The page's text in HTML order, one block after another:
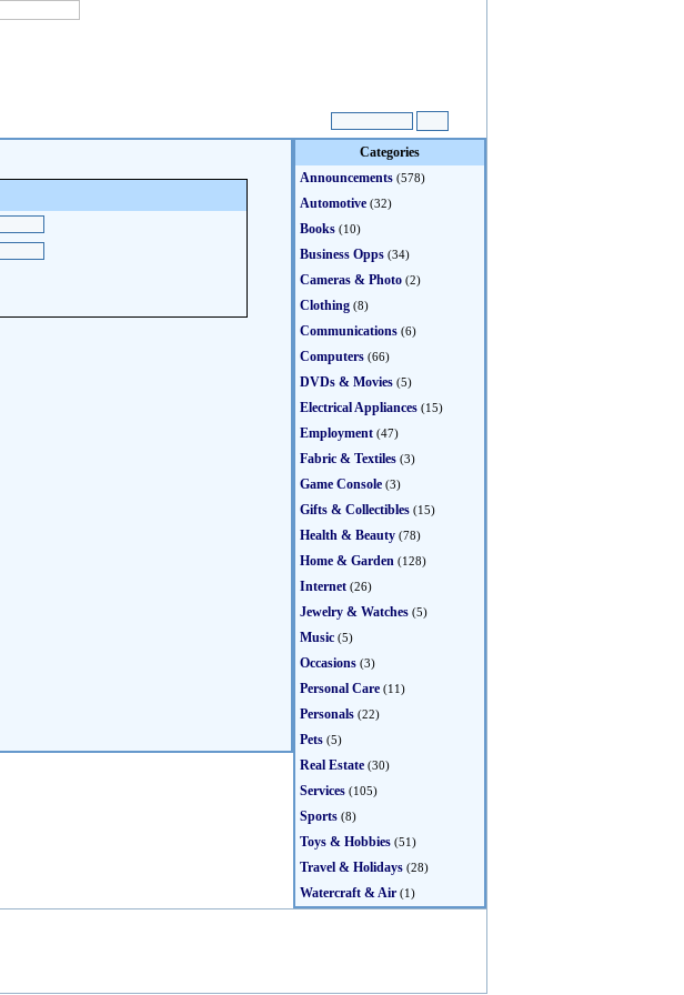
Categories
Announcements (578)
Automotive (32)
Books (10)
Business Opps (34)
Cameras & Photo (2)
Clothing (8)
Communications (6)
Computers (66)
DVDs & Movies (5)
Electrical Appliances (15)
Employment (47)
Fabric & Textiles (3)
Game Console (3)
Gifts & Collectibles (15)
Health & Beauty (78)
Home & Garden (128)
Internet (26)
Jewelry & Watches (5)
Music (5)
Occasions (3)
Personal Care (11)
Personals (22)
Pets (5)
Real Estate (30)
Services (105)
Sports (8)
Toys & Hobbies (51)
Travel & Holidays (28)
Watercraft & Air (1)